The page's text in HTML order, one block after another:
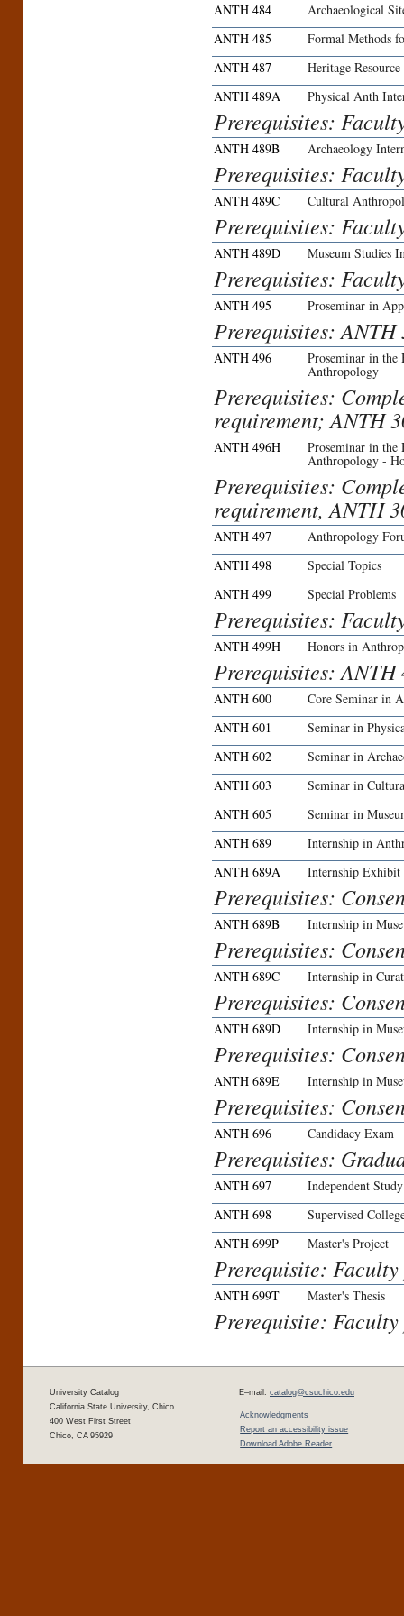
ANTH 484
Archaeological
ANTH 485
Formal Methods
ANTH 487
Heritage
ANTH 489A
Physical Anth
Prerequisites:
ANTH 489B Archaeology
Prerequisites:
ANTH 489C Cultural
Prerequisites:
ANTH 489D Museum Studies
Prerequisites:
ANTH 495 Proseminar in
Prerequisites:
ANTH 496 Proseminar in
Anthropology
Prerequisites:
requirement; ANTH
ANTH 496H Proseminar in
Anthropology -
Prerequisites:
requirement, ANTH
ANTH 497
Anthropology
ANTH 498
Special Topics
ANTH 499
Special Problems
Prerequisites:
ANTH 499H Honors in
Prerequisites:
ANTH 600
Core Seminar in
ANTH 601
Seminar in
ANTH 602
Seminar in
ANTH 603
Seminar in
ANTH 605
Seminar in
ANTH 689
Internship in
ANTH 689A
Internship Exhibit
Prerequisites:
ANTH 689B Internship in
Prerequisites:
ANTH 689C Internship in
Prerequisites:
ANTH 689D Internship in
Prerequisites:
ANTH 689E Internship in
Prerequisites:
ANTH 696 Candidacy Exam
Prerequisites:
ANTH 697
Independent Study
ANTH 698
Supervised
ANTH 699P
Master's Project
Prerequisite:
ANTH 699T Master's Thesis
Prerequisite:
University Catalog
California State University, Chico
400 West First Street
Chico, CA 95929
E–mail: catalog@csuchico.edu
Acknowledgments
Report an accessibility issue
Download Adobe Reader